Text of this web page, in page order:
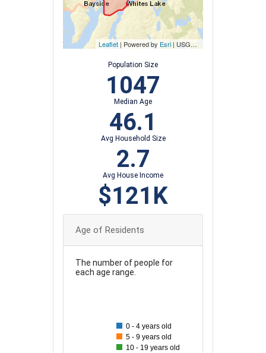
Leaflet | Powered by Esri | USGS, NOAA
Population Size
1047
Median Age
46.1
Avg Household Size
2.7
Avg House Income
$121K
Age of Residents
The number of people for
each age range.
0 - 4 years old
5 - 9 years old
10 - 19 years old